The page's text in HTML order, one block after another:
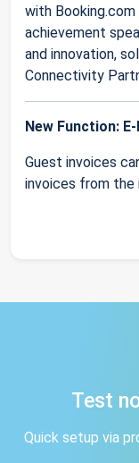
with
achievement
and innovation,
Connectivity
New Function:
Guest invoices
invoices from the
Test
Quick setup via